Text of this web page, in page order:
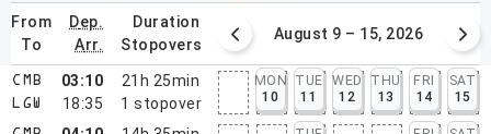
from
to
dep.
arr.
duration
stopovers
August 2 – 8, 2026 August 9 – 15, 2026
CMB
LGW
03:10
18:35
21h 25min
1 stopover
MON
10
TUE
11
WED
12
THU
13
FRI
14
SAT
15